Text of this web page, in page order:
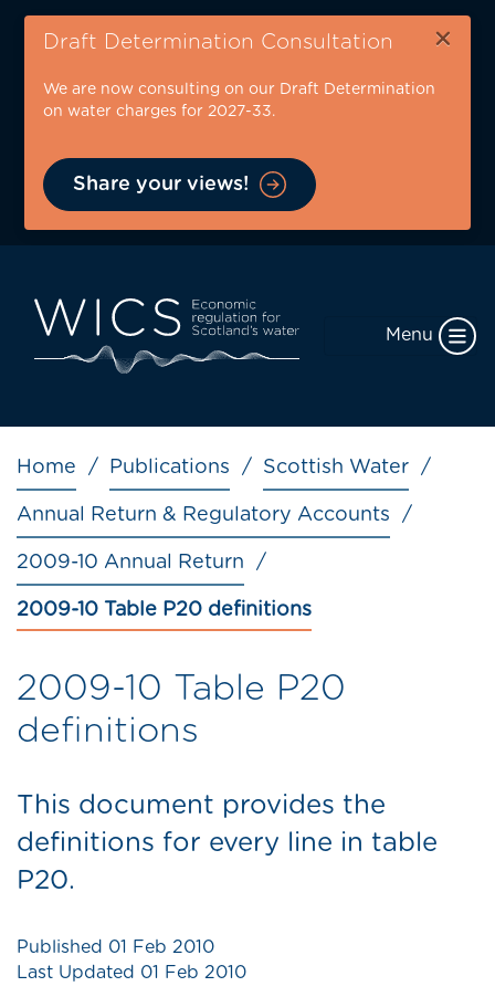
Skip
content
Draft Determination Consultation ×
We are now consulting on our Draft Determination
on water charges for 2027-33.
Share your views!
Menu
Breadcrumb
Home Publications Scottish Water
Annual Return & Regulatory Accounts
2009-10 Annual Return
2009-10 Table P20 definitions
2009-10 Table P20
definitions
This document provides the
definitions for every line in table
P20.
Published 01 Feb 2010
Last Updated 01 Feb 2010